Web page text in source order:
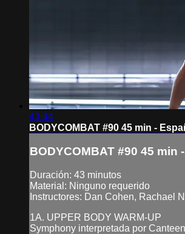
43:44
BODYCOMBAT #90 45 min -
BODYCOMBAT #90 45 min
Duración: 43 minutos
Material: Ninguno requerido
Instructores: Dan Cohen, Rachael
1A. UPPER BODY WARM-UP
Symphony interpretada por